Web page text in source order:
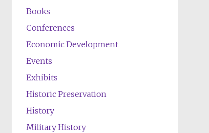
Books
Conferences
Economic Development
Events
Exhibits
Historic Preservation
History
Military History